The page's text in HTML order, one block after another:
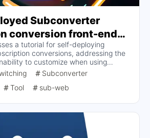
Subconverter
conversion front-end
(to address invalid
due to too many
security concerns)
a tutorial for self-deploying
conversions, addressing the
to customize when using
to convert subscriptions. Key
setup of the subscription conversion
optimization, and how to deploy the
are provided to help users
conversions effectively.
Subconverter
Tool sub-web